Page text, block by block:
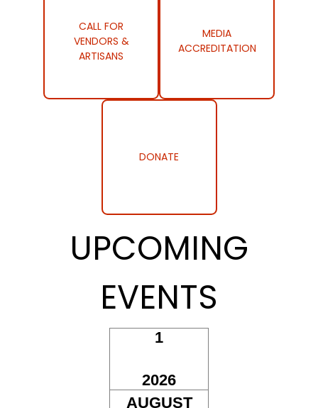
CALL FOR
VENDORS &
ARTISANS
MEDIA
ACCREDITATION
DONATE
UPCOMING
EVENTS
1
2026
AUGUST